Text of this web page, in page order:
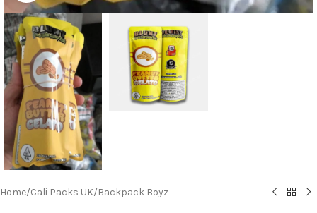
Home/Cali Packs UK/Backpack Boyz